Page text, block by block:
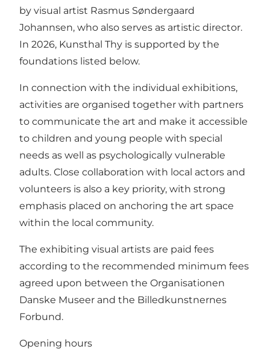
by visual artist Rasmus Søndergaard
Johannsen, who also serves as artistic director.
In 2026, Kunsthal Thy is supported by the
foundations listed below.
In connection with the individual exhibitions,
activities are organised together with partners
to communicate the art and make it accessible
to children and young people with special
needs as well as psychologically vulnerable
adults. Close collaboration with local actors and
volunteers is also a key priority, with strong
emphasis placed on anchoring the art space
within the local community.
The exhibiting visual artists are paid fees
according to the recommended minimum fees
agreed upon between the Organisationen
Danske Museer and the Billedkunstnernes
Forbund.
Opening hours